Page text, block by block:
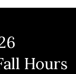
Hours